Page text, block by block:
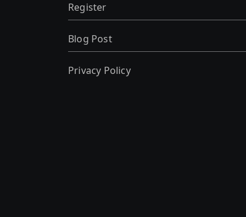
Register
Blog Post
Privacy Policy